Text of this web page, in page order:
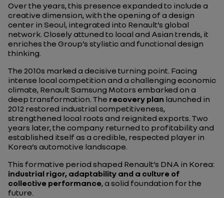
Over the years, this presence expanded to include a
creative dimension, with the opening of a design
center in Seoul, integrated into Renault’s global
network. Closely attuned to local and Asian trends, it
enriches the Group’s stylistic and functional design
thinking.
The 2010s marked a decisive turning point. Facing
intense local competition and a challenging economic
climate, Renault Samsung Motors embarked on a
deep transformation. The recovery plan launched in
2012 restored industrial competitiveness,
strengthened local roots and reignited exports. Two
years later, the company returned to profitability and
established itself as a credible, respected player in
Korea’s automotive landscape.
This formative period shaped Renault’s DNA in Korea:
industrial rigor, adaptability and a culture of
collective performance, a solid foundation for the
future.